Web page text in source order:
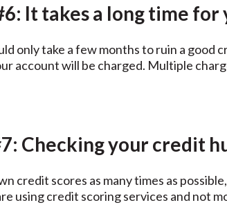
It takes a long time for
only take a few months to ruin a good
account will be charged. Multiple
Checking your credit
credit scores as many times as
using credit scoring services and not